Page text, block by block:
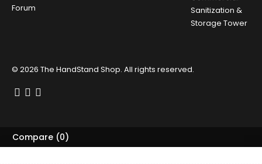
Forum
Sanitization &
Storage Tower
© 2026 The HandStand Shop. All rights reserved.
Compare (0)